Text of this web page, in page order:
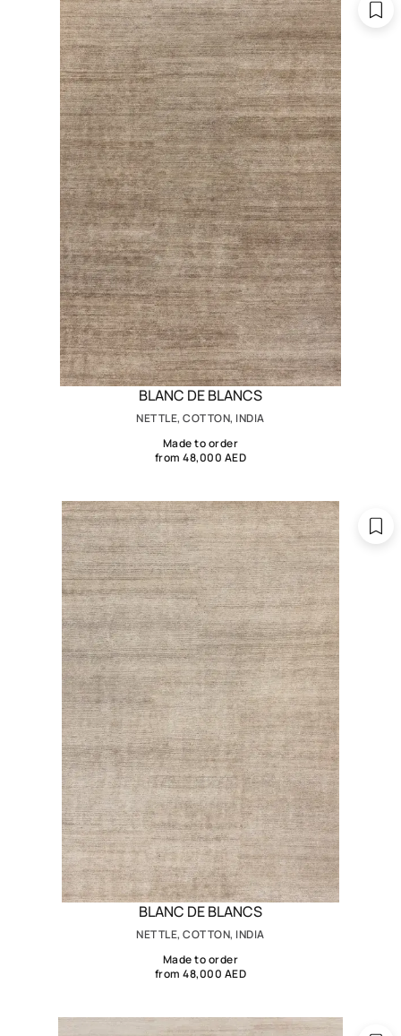
BLANC DE BLANCS
NETTLE, COTTON, INDIA
Made to order
from 48,000 AED
BLANC DE BLANCS
NETTLE, COTTON, INDIA
Made to order
from 48,000 AED